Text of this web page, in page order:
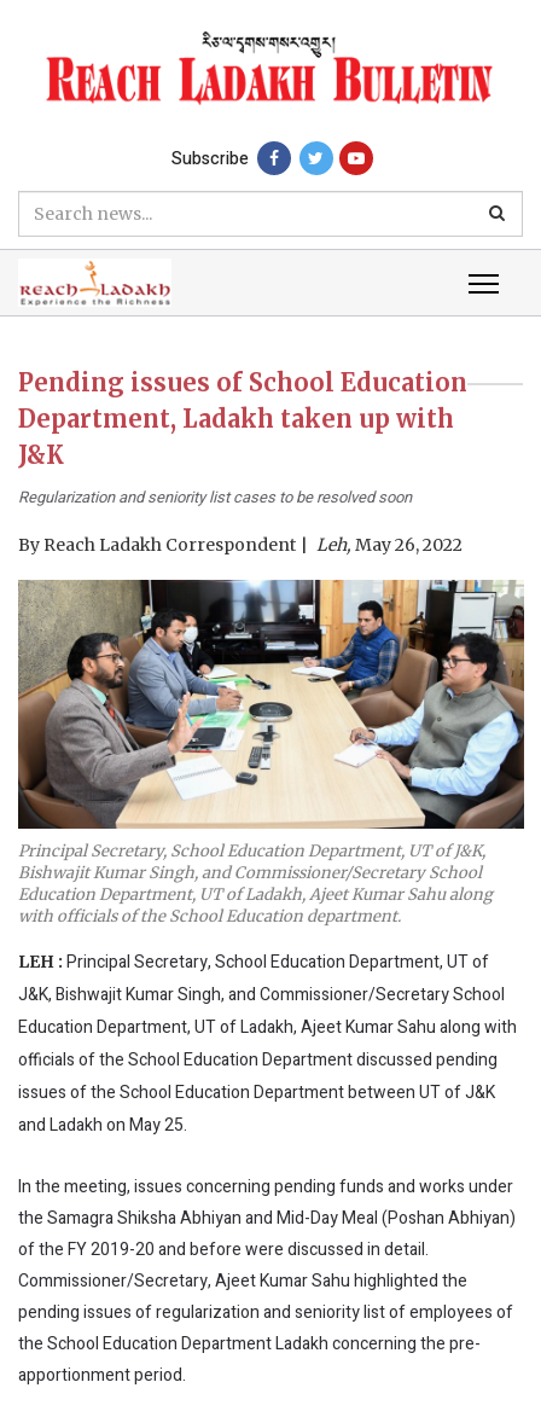
Subscribe
Pending issues of School Education
Department, Ladakh taken up with
J&K
Regularization and seniority list cases to be resolved soon
By Reach Ladakh Correspondent Leh, May 26, 2022
Principal Secretary, School Education Department, UT of J&K,
Bishwajit Kumar Singh, and Commissioner/Secretary School
Education Department, UT of Ladakh, Ajeet Kumar Sahu along
with officials of the School Education department.
LEH : Principal Secretary, School Education Department, UT of
J&K, Bishwajit Kumar Singh, and Commissioner/Secretary School
Education Department, UT of Ladakh, Ajeet Kumar Sahu along with
officials of the School Education Department discussed pending
issues of the School Education Department between UT of J&K
and Ladakh on May 25.
In the meeting, issues concerning pending funds and works under
the Samagra Shiksha Abhiyan and Mid-Day Meal (Poshan Abhiyan)
of the FY 2019-20 and before were discussed in detail.
Commissioner/Secretary, Ajeet Kumar Sahu highlighted the
pending issues of regularization and seniority list of employees of
the School Education Department Ladakh concerning the pre-
apportionment period.